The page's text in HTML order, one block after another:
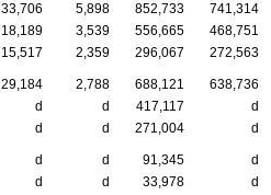
33,706 5,898 852,733
741,314
18,189 3,539 556,665
468,751
15,517 2,359 296,067 272,563
29,184 2,788 688,121
638,736
d d 417,117
d
d d 271,004 d
d d 91,345
d
d d 33,978
d